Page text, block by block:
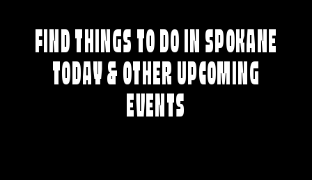
FIND THINGS TO DO IN SPOKANE
TODAY & OTHER UPCOMING
EVENTS